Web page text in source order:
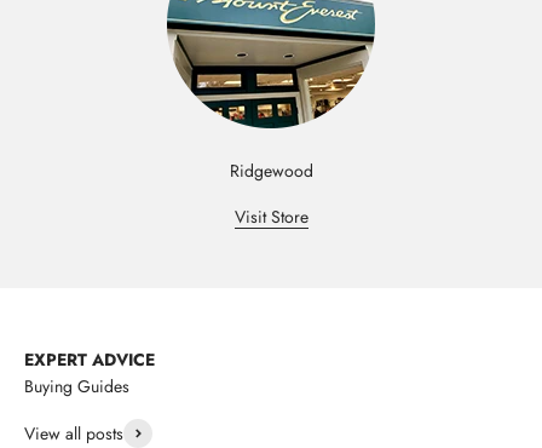
Ridgewood
Visit Store
EXPERT ADVICE
Buying Guides
View all posts